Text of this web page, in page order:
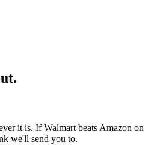
it is. If Walmart beats Amazon on
we'll send you to.